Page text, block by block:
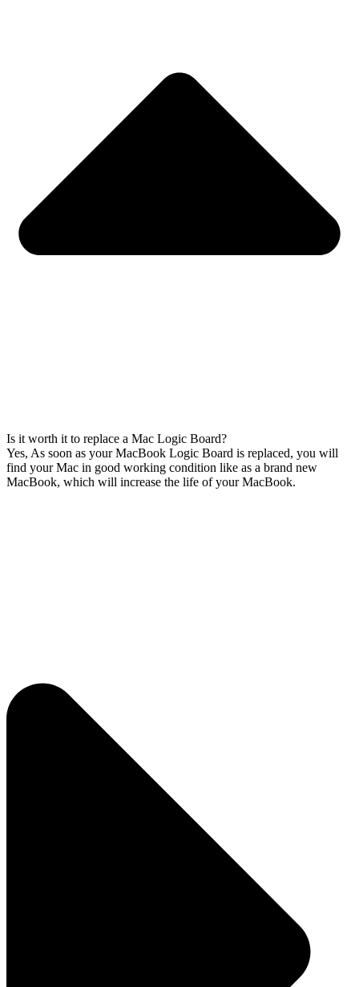
Is it worth it to replace a Mac Logic Board?
Yes, As soon as your MacBook Logic Board is replaced, you will
find your Mac in good working condition like as a brand new
MacBook, which will increase the life of your MacBook.